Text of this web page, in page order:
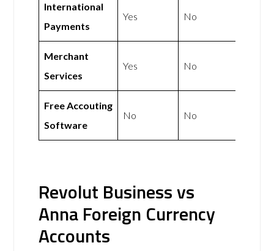
International
Payments
Yes No
Merchant
Services
Yes No
Free Accouting
Software
No No
Revolut Business vs
Anna Foreign Currency
Accounts